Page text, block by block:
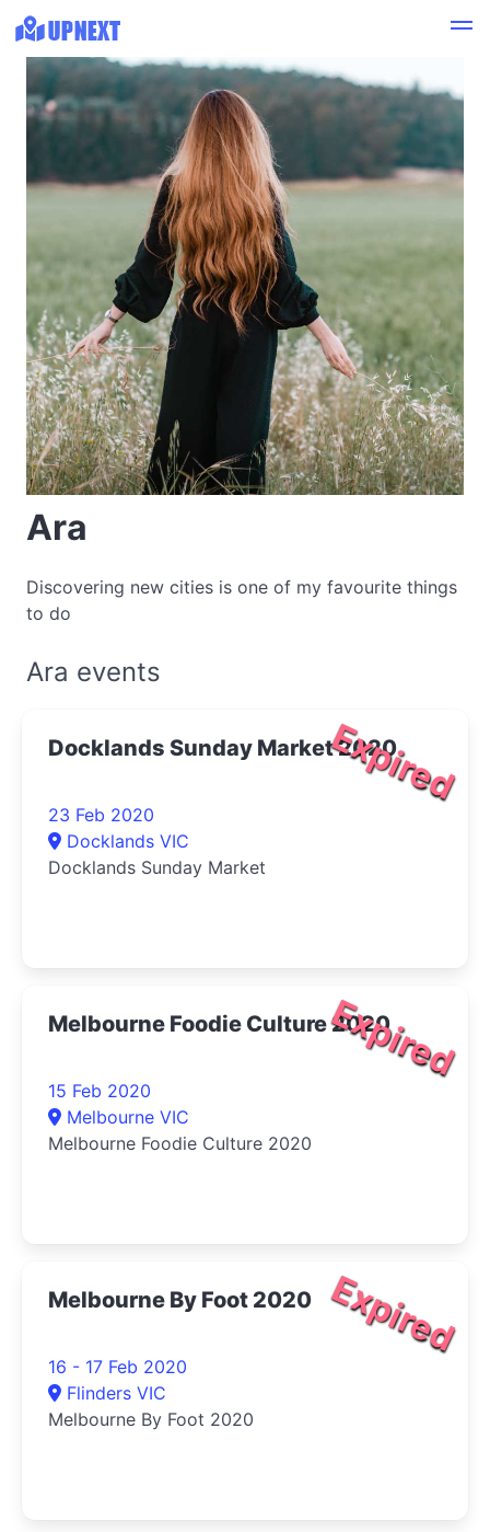
Ara
Discovering new cities is one of my favourite things
to do
Ara events
Expired
Docklands Sunday Market 2020
23 Feb 2020
Docklands VIC
Docklands Sunday Market
Expired
Melbourne Foodie Culture 2020
15 Feb 2020
Melbourne VIC
Melbourne Foodie Culture 2020
Expired
Melbourne By Foot 2020
16 - 17 Feb 2020
Flinders VIC
Melbourne By Foot 2020